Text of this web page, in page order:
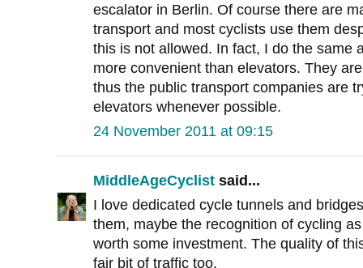
escalator in Berlin. Of course there are
transport and most cyclists use them
this is not allowed. In fact, I do the same
more convenient than elevators. They
thus the public transport companies are
elevators whenever possible.
24 November 2011 at 09:15
MiddleAgeCyclist said...
I love dedicated cycle tunnels and
them, maybe the recognition of cycling
worth some investment. The quality of
fair bit of traffic too.